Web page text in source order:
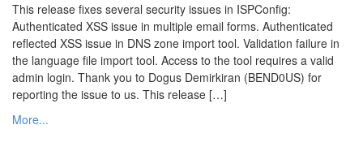
This release fixes several security issues in ISPConfig:
Authenticated XSS issue in multiple email forms. Authenticated
reflected XSS issue in DNS zone import tool. Validation failure in
the language file import tool. Access to the tool requires a valid
admin login. Thank you to Dogus Demirkiran (BEND0US) for
reporting the issue to us. This release […]
More...